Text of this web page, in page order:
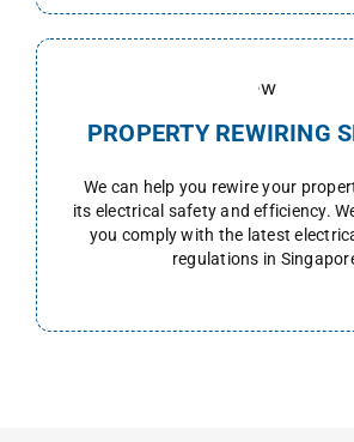
PROPERTY REWIRING
We can help you rewire your
its electrical safety and efficiency.
you comply with the latest
regulations in